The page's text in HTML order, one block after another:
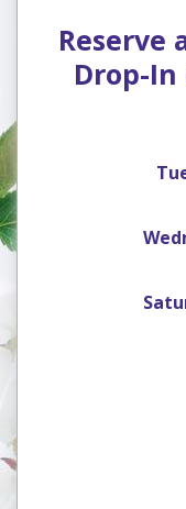
Reserve
Drop-